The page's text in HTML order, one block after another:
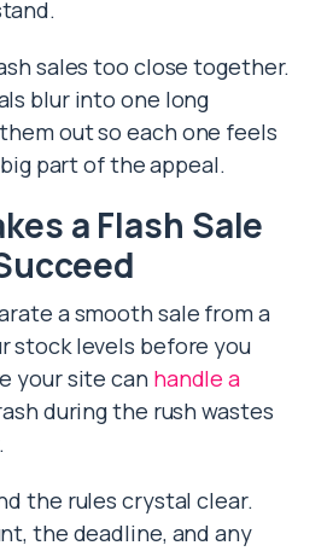
sales too close together.
blur into one long
out so each one feels
part of the appeal.
a Flash Sale
a smooth sale from a
stock levels before you
your site can handle a
during the rush wastes
the rules crystal clear.
the deadline, and any